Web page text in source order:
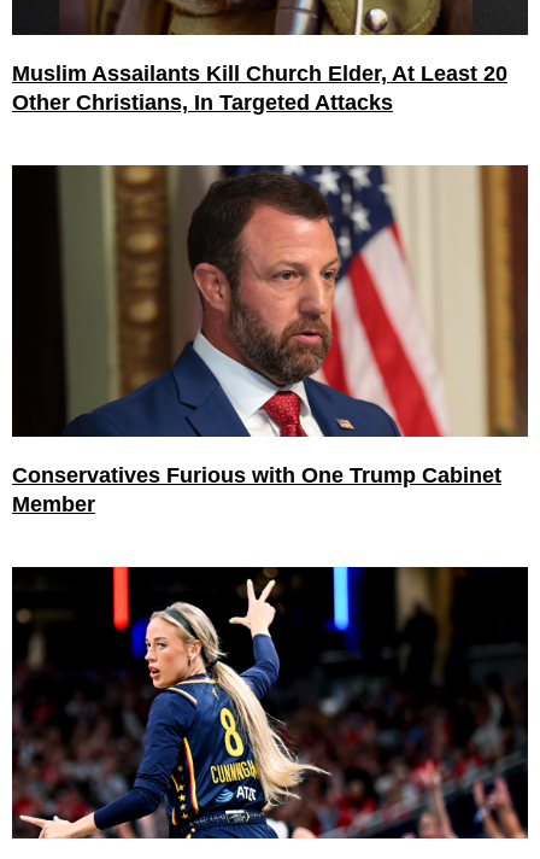
Muslim Assailants Kill Church Elder, At Least 20
Other Christians, In Targeted Attacks
Conservatives Furious with One Trump Cabinet
Member